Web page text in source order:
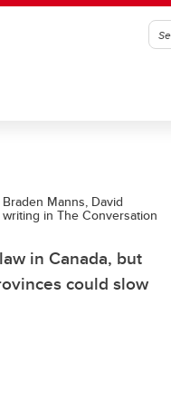
Manns, David
in The Conversation
in Canada, but
could slow